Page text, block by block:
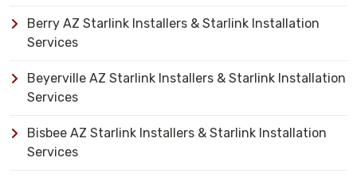
Berry AZ Starlink Installers & Starlink Installation
Services
Beyerville AZ Starlink Installers & Starlink Installation
Services
Bisbee AZ Starlink Installers & Starlink Installation
Services